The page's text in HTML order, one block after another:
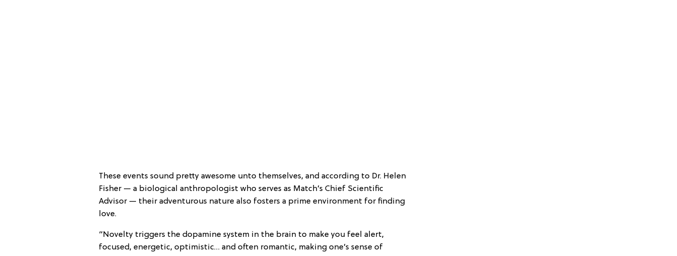
These events sound pretty awesome unto themselves, and according to Dr. Helen
Fisher — a biological anthropologist who serves as Match’s Chief Scientific
Advisor — their adventurous nature also fosters a prime environment for finding
love.
“Novelty triggers the dopamine system in the brain to make you feel alert,
focused, energetic, optimistic… and often romantic, making one’s sense of